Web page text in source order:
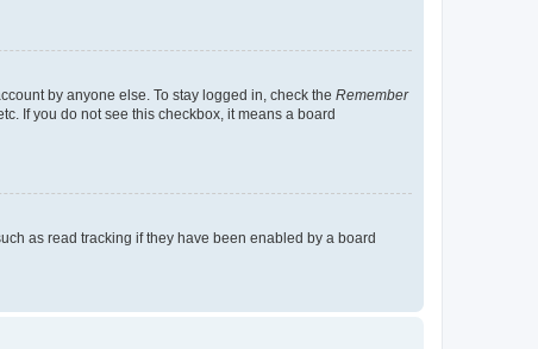
by anyone else. To stay logged in, check the Remember
If you do not see this checkbox, it means a board
as read tracking if they have been enabled by a board